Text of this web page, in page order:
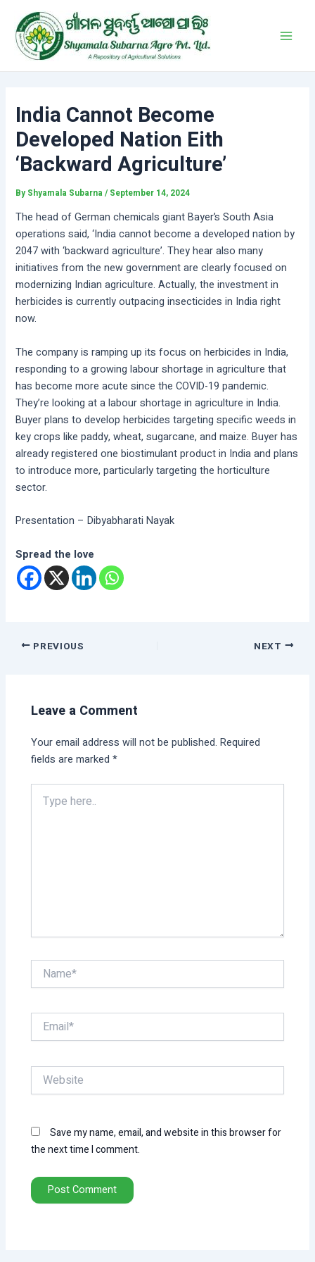
content
India Cannot Become
Developed Nation Eith
‘Backward Agriculture’
By Shyamala Subarna/ September 14, 2024
The head of German chemicals giant Bayer’s South Asia
operations said, ‘India cannot become a developed nation by
2047 with ‘backward agriculture’. They hear also many
initiatives from the new government are clearly focused on
modernizing Indian agriculture. Actually, the investment in
herbicides is currently outpacing insecticides in India right
now.
The company is ramping up its focus on herbicides in India,
responding to a growing labour shortage in agriculture that
has become more acute since the COVID-19 pandemic.
They’re looking at a labour shortage in agriculture in India.
Buyer plans to develop herbicides targeting specific weeds in
key crops like paddy, wheat, sugarcane, and maize. Buyer has
already registered one biostimulant product in India and plans
to introduce more, particularly targeting the horticulture
sector.
Presentation – Dibyabharati Nayak
Spread the love
navigation
PREVIOUS NEXT
Leave a Comment
Your email address will not be published. Required
fields are marked*
here..
Name*
Email*
Website
Save my name, email, and website in this browser for
the next time I comment.